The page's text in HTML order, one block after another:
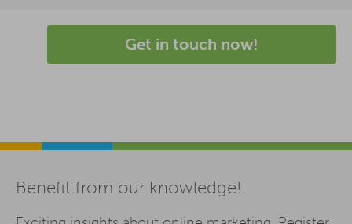
Get in touch now!
Benefit from our knowledge!